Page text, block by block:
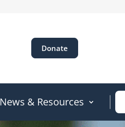
Donate
News & Resources